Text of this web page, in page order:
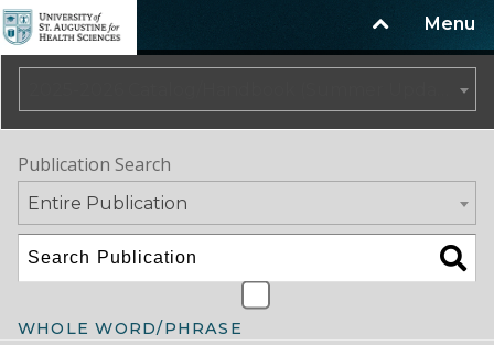
Menu
Publication Search
Entire Publication
WHOLE WORD/PHRASE